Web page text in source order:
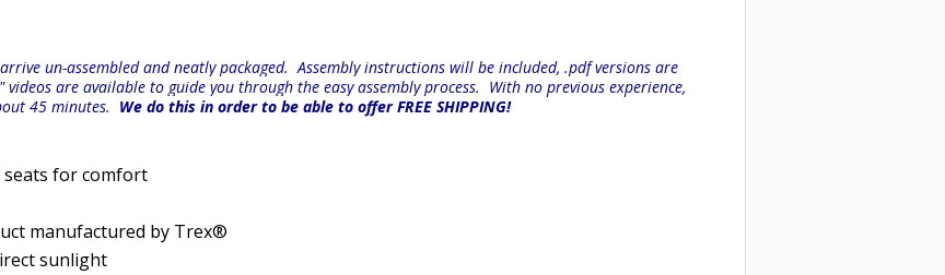
un-assembled and neatly packaged. Assembly instructions will be included, .pdf versions are
are available to guide you through the easyassembly process. With no previous experience,
45 minutes. We do this in order to be able to offer FREE SHIPPING!
for comfort
manufactured by Trex®
sunlight